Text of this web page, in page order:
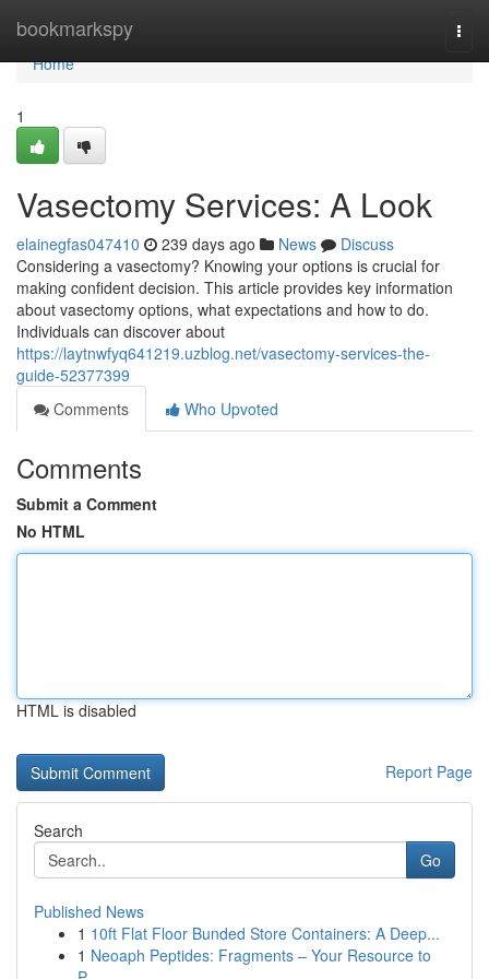
bookmarkspy
Home
Home
1
Vasectomy Services: A Look
elainegfas047410 239 days ago News
Discuss
Considering a vasectomy? Knowing your options is crucial for
making confident decision. This article provides key information
about vasectomy options, what expectations and how to do.
Individuals can discover about
https://laytnwfyq641219.uzblog.net/vasectomy-services-the-
guide-52377399
Comments
Who Upvoted
Comments
Submit a Comment
No HTML
HTML is disabled
Report Page
Search
Go
Published News
1 10ft Flat Floor Bunded Store Containers: A Deep...
1 Neoaph Peptides: Fragments – Your Resource to